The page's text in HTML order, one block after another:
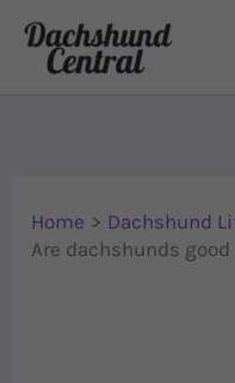
Skip to content
Home
Dachshund
Are dachshunds